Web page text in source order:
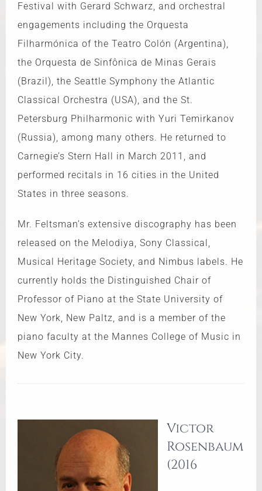
Festival with Gerard Schwarz, and orchestral
engagements including the Orquesta
Filharmónica of the Teatro Colón (Argentina),
the Orquesta de Sinfônica de Minas Gerais
(Brazil), the Seattle Symphony the Atlantic
Classical Orchestra (USA), and the St.
Petersburg Philharmonic with Yuri Temirkanov
(Russia), among many others. He returned to
Carnegie’s Stern Hall in March 2011, and
performed recitals in 16 cities in the United
States in three seasons.
Mr. Feltsman’s extensive discography has been
released on the Melodiya, Sony Classical,
Musical Heritage Society, and Nimbus labels. He
currently holds the Distinguished Chair of
Professor of Piano at the State University of
New York, New Paltz, and is a member of the
piano faculty at the Mannes College of Music in
New York City.
Victor
Rosenbaum
(2016